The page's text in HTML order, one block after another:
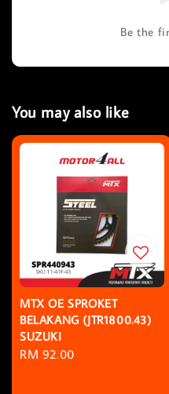
Be the
You may also like
MTX OE SPROKET
BELAKANG (JTR1800.43)
SUZUKI
Regular
RM 92.00